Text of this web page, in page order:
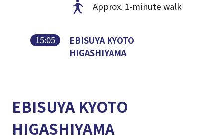
Approx. 1-minute walk
15:05
EBISUYA KYOTO
HIGASHIYAMA
EBISUYA KYOTO
HIGASHIYAMA